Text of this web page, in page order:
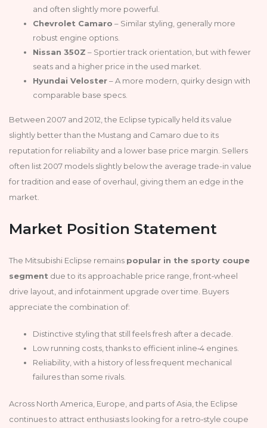
and often slightly more powerful.
Chevrolet Camaro – Similar styling, generally more
robust engine options.
Nissan 350Z – Sportier track orientation, but with fewer
seats and a higher price in the used market.
Hyundai Veloster– A more modern, quirky design with
comparable base specs.
Between 2007 and 2012, the Eclipse typically held its value
slightly better than the Mustang and Camaro due to its
reputation for reliability and a lower base price margin. Sellers
often list 2007 models slightly below the average trade-in value
for tradition and ease of overhaul, giving them an edge in the
market.
Market Position Statement
The Mitsubishi Eclipse remains popular in the sporty coupe
segment due to its approachable price range, front‑wheel
drive layout, and infotainment upgrade over time. Buyers
appreciate the combination of:
Distinctive styling that still feels fresh after a decade.
Low running costs, thanks to efficient inline‑4 engines.
Reliability, with a history of less frequent mechanical
failures than some rivals.
Across North America, Europe, and parts of Asia, the Eclipse
continues to attract enthusiasts looking for a retro‑style coupe